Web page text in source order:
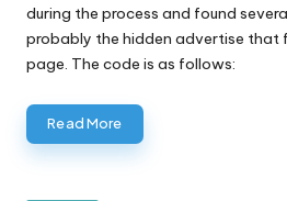
during the process and found
probably the hidden advertise that
page. The code is as follows:
Read More